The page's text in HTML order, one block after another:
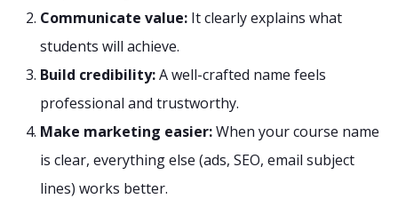
Communicate value: It clearly explains what
students will achieve.
Build credibility:A well-crafted name feels
professional and trustworthy.
Make marketing easier:When your course name
is clear, everything else (ads, SEO, email subject
lines) works better.